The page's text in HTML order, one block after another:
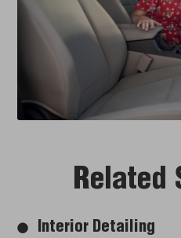
Related
Interior Detailing